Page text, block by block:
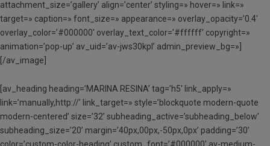
attachment_size=’gallery’ align=’center’ styling=» hover=» link=»
target=» caption=» font_size=» appearance=» overlay_opacity=’0.4′
overlay_color=’#000000′ overlay_text_color=’#ffffff’ copyright=»
animation=’pop-up’ av_uid=’av-jws30kpl’ admin_preview_bg=»]
[/av_image]
[av_heading heading=’MARINA RESINA’ tag=’h5′ link_apply=»
link=’manually,http://’ link_target=» style=’blockquote modern-quote
modern-centered’ size=’32’ subheading_active=’subheading_below’
subheading_size=’20’ margin=’40px,00px,-50px,0px’ padding=’30’